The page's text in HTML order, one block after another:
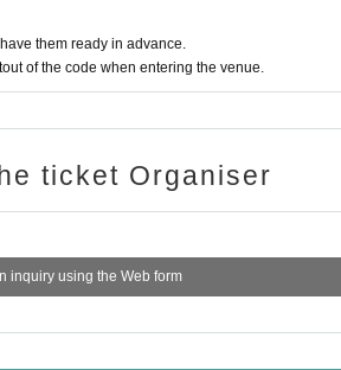
them ready in advance.
of the code when entering the venue.
ticket Organiser
inquiry using the Web form